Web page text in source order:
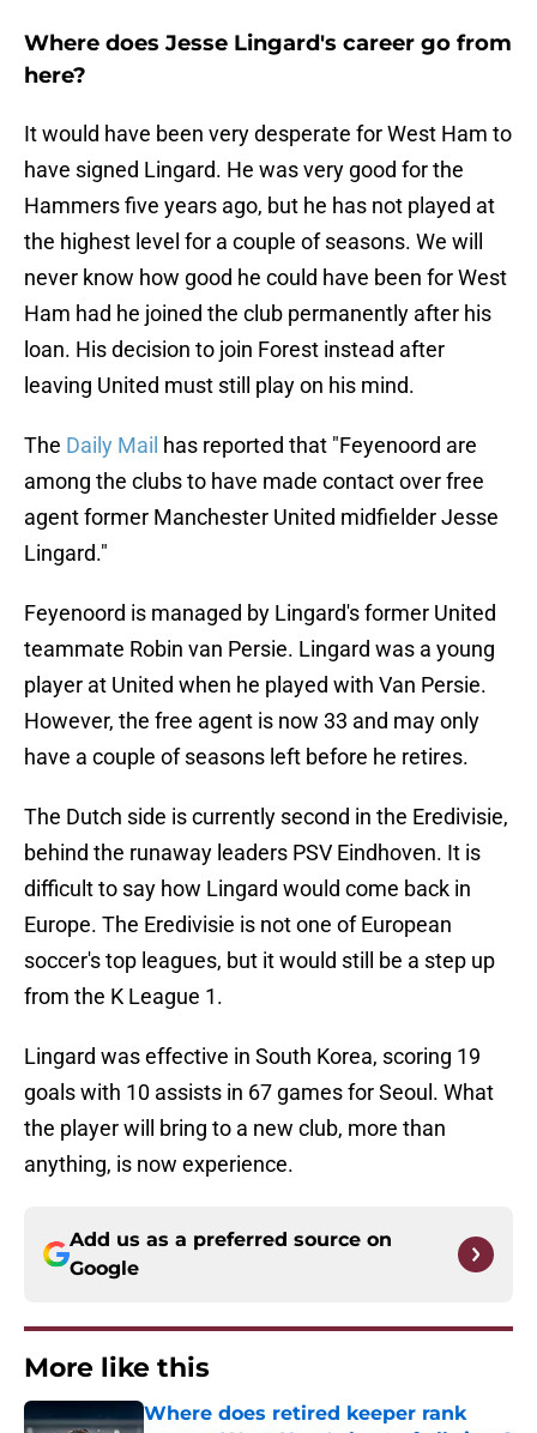
Where does Jesse Lingard's career go from
here?
It would have been very desperate for West Ham to
have signed Lingard. He was very good for the
Hammers five years ago, but he has not played at
the highest level for a couple of seasons. We will
never know how good he could have been for West
Ham had he joined the club permanently after his
loan. His decision to join Forest instead after
leaving United must still play on his mind.
The Daily Mail has reported that "Feyenoord are
among the clubs to have made contact over free
agent former Manchester United midfielder Jesse
Lingard."
Feyenoord is managed by Lingard's former United
teammate Robin van Persie. Lingard was a young
player at United when he played with Van Persie.
However, the free agent is now 33 and may only
have a couple of seasons left before he retires.
The Dutch side is currently second in the Eredivisie,
behind the runaway leaders PSV Eindhoven. It is
difficult to say how Lingard would come back in
Europe. The Eredivisie is not one of European
soccer's top leagues, but it would still be a step up
from the K League 1.
Lingard was effective in South Korea, scoring 19
goals with 10 assists in 67 games for Seoul. What
the player will bring to a new club, more than
anything, is now experience.
Add us as a preferred source on
Google
More like this
Where does retired keeper rank